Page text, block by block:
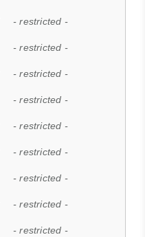
- restricted -
- restricted -
- restricted -
- restricted -
- restricted -
- restricted -
- restricted -
- restricted -
- restricted -